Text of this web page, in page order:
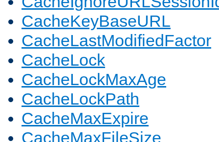
CacheKeyBaseURL
CacheLastModifiedFactor
CacheLock
CacheLockMaxAge
CacheLockPath
CacheMaxExpire
CacheMaxFileSize